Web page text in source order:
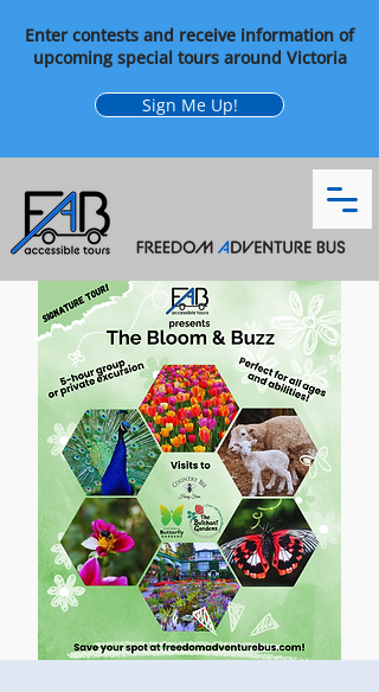
Enter contests and receive information of
upcoming special tours around Victoria
Sign Me Up!